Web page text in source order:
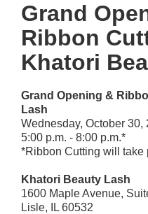
Grand
Ribbon
Khatori
Grand Opening &
Lash
Wednesday, October 30,
5:00 p.m. - 8:00 p.m.*
*Ribbon Cutting will take
Khatori Beauty Lash
1600 Maple Avenue,
Lisle, IL 60532